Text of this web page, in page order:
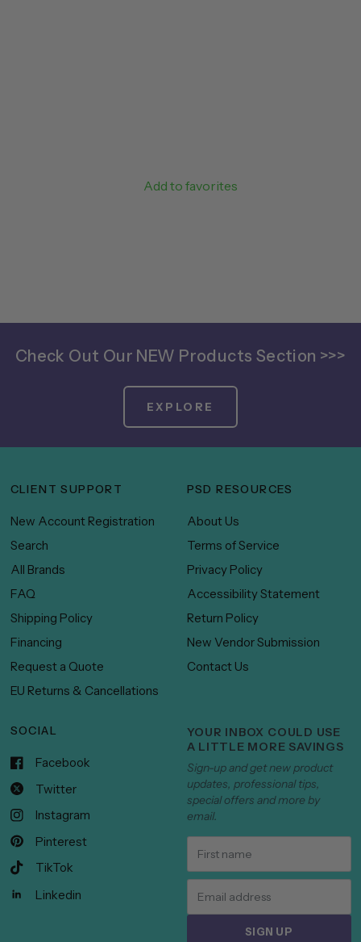
Add to favorites
Check Out Our NEW Products Section >>>
EXPLORE
CLIENT SUPPORT
New Account Registration
Search
All Brands
FAQ
Shipping Policy
Financing
Request a Quote
EU Returns & Cancellations
PSD RESOURCES
About Us
Terms of Service
Privacy Policy
Accessibility Statement
Return Policy
New Vendor Submission
Contact Us
SOCIAL
Facebook
Twitter
Instagram
Pinterest
TikTok
Linkedin
YOUR INBOX COULD USE
A LITTLE MORE SAVINGS
Sign-up and get new product
updates, professional tips,
special offers and more by
email.
SIGN UP